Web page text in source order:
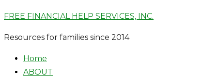
FREE FINANCIAL HELP SERVICES, INC.
Resources for families since 2014
Home
ABOUT